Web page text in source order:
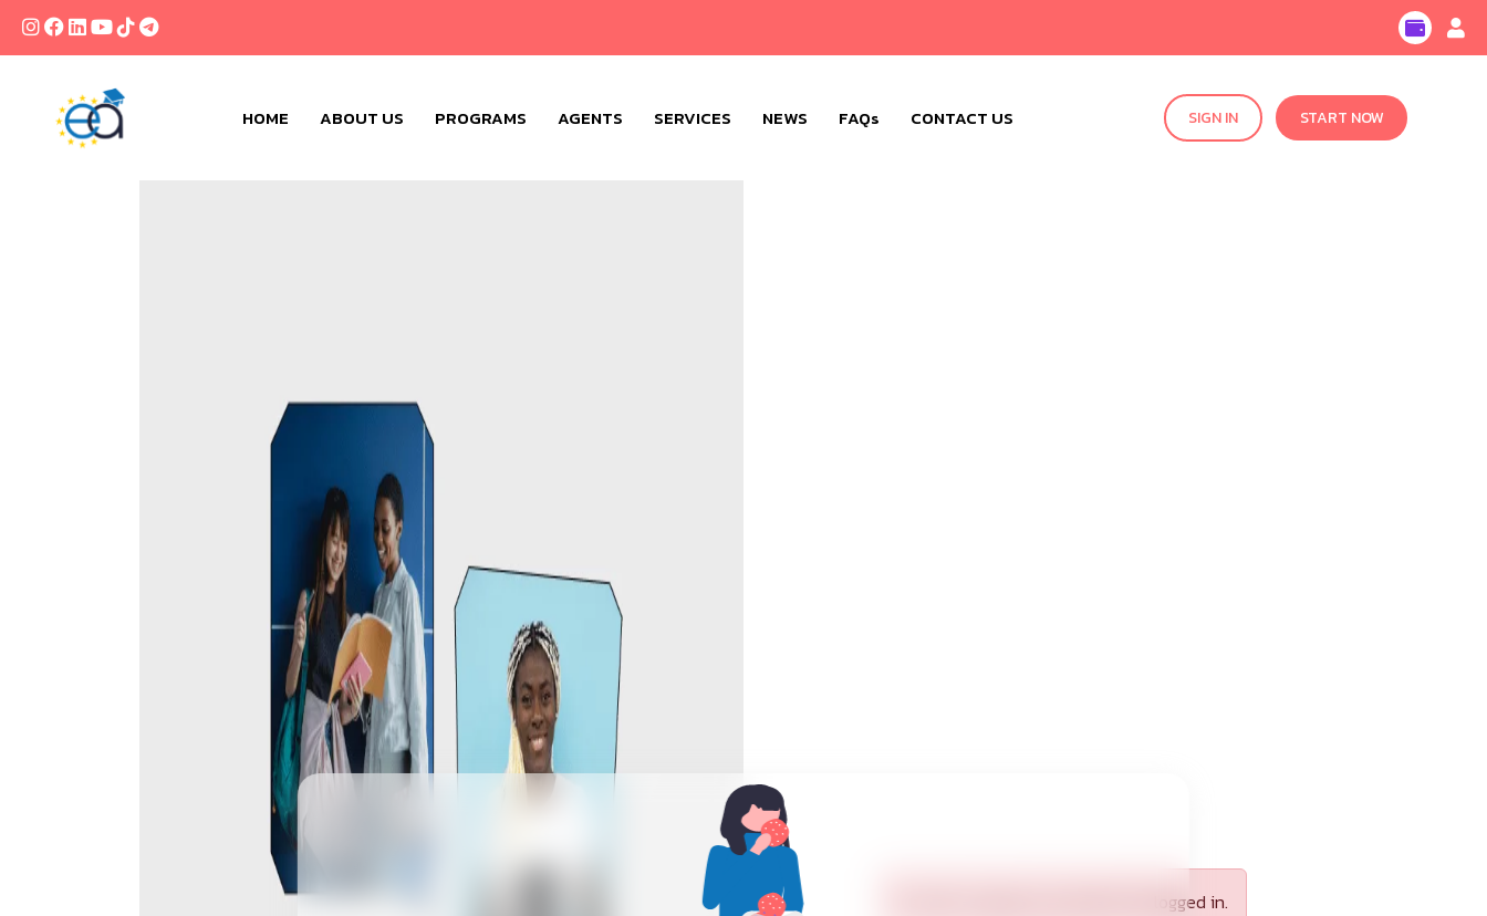
HOME ABOUT US PROGRAMS AGENTS SERVICES NEWS FAQs CONTACT US SIGN IN START NOW
In order to apply, you need to be logged in.